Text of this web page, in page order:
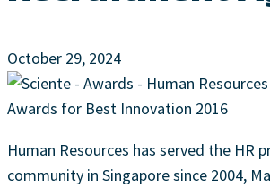
October 29, 2024
Human Resources has served the HR
community in Singapore since 2004,